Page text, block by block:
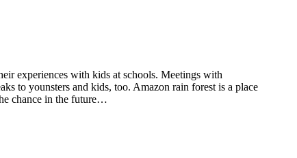
experiences with kids at schools. Meetings with
to younsters and kids, too. Amazon rain forest is a place
chance in the future…